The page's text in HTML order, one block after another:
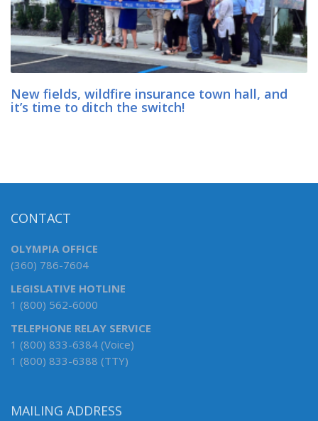
New fields, wildfire insurance town hall, and
it’s time to ditch the switch!
CONTACT
OLYMPIA OFFICE
(360) 786-7604
LEGISLATIVE HOTLINE
1 (800) 562-6000
TELEPHONE RELAY SERVICE
1 (800) 833-6384 (Voice)
1 (800) 833-6388 (TTY)
MAILING ADDRESS